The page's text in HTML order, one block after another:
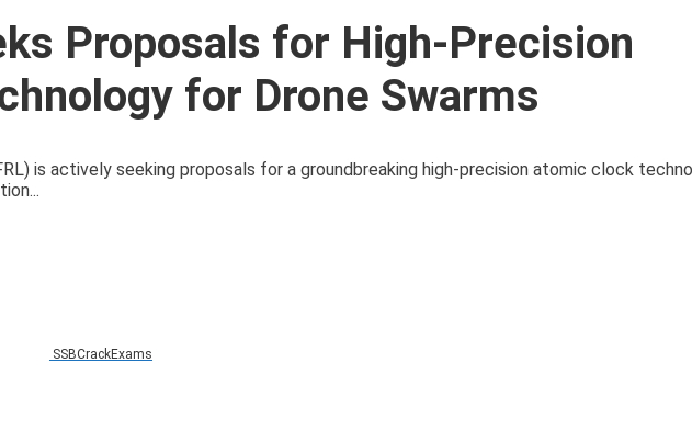
Proposals for High-Precision
for Drone Swarms
is actively seeking proposals for a groundbreaking high-precision atomic clock
SSBCrackExams